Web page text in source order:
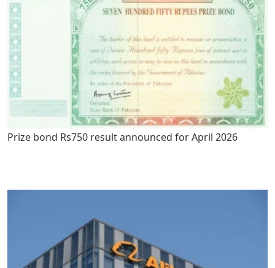
Prize bond Rs750 result announced for April 2026